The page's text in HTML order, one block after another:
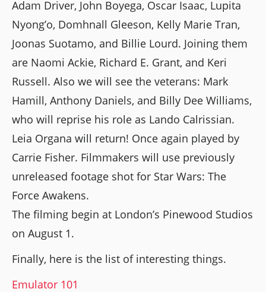
Adam Driver, John Boyega, Oscar Isaac, Lupita
Nyong’o, Domhnall Gleeson, Kelly Marie Tran,
Joonas Suotamo, and Billie Lourd. Joining them
are Naomi Ackie, Richard E. Grant, and Keri
Russell. Also we will see the veterans: Mark
Hamill, Anthony Daniels, and Billy Dee Williams,
who will reprise his role as Lando Calrissian.
Leia Organa will return! Once again played by
Carrie Fisher. Filmmakers will use previously
unreleased footage shot for Star Wars: The
Force Awakens.
The filming begin at London’s Pinewood Studios
on August 1.
Finally, here is the list of interesting things.
Emulator 101